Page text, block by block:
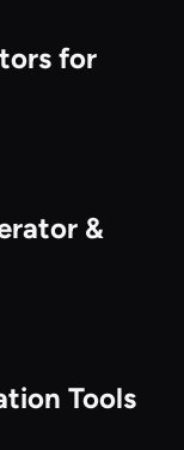
Comparison
for
Comparison
&
Comparison
Tools